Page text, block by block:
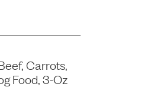
Carrots,
Food, 3-Oz